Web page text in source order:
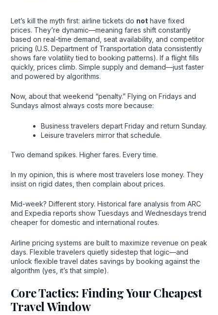
Let’s kill the myth first: airline tickets do nothave fixed
prices. They’re dynamic—meaning fares shift constantly
based on real-time demand, seat availability, and competitor
pricing (U.S. Department of Transportation data consistently
shows fare volatility tied to booking patterns). If a flight fills
quickly, prices climb. Simple supply and demand—just faster
and powered by algorithms.
Now, about that weekend “penalty.” Flying on Fridays and
Sundays almost always costs more because:
Business travelers depart Friday and return Sunday.
Leisure travelers mirror that schedule.
Two demand spikes. Higher fares. Every time.
In my opinion, this is where most travelers lose money. They
insist on rigid dates, then complain about prices.
Mid-week? Different story. Historical fare analysis from ARC
and Expedia reports show Tuesdays and Wednesdays trend
cheaper for domestic and international routes.
Airline pricing systems are built to maximize revenue on peak
days. Flexible travelers quietly sidestep that logic—and
unlock flexible travel dates savings by booking against the
algorithm (yes, it’s that simple).
Core Tactics: Finding Your Cheapest
Travel Window